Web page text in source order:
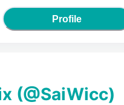
Profile
(@SaiWicc)